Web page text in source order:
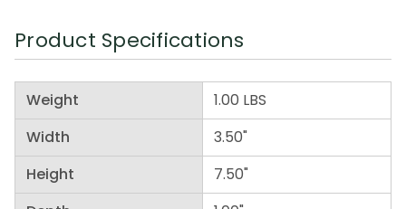
Product Specifications
Weight
Width
Height
1.00 LBS
3.50"
7.50"